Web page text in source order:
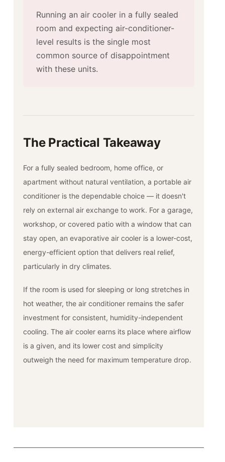
Running an air cooler in a fully sealed
room and expecting air-conditioner-
level results is the single most
common source of disappointment
with these units.
The Practical Takeaway
For a fully sealed bedroom, home office, or
apartment without natural ventilation, a portable air
conditioner is the dependable choice — it doesn't
rely on external air exchange to work. For a garage,
workshop, or covered patio with a window that can
stay open, an evaporative air cooler is a lower-cost,
energy-efficient option that delivers real relief,
particularly in dry climates.
If the room is used for sleeping or long stretches in
hot weather, the air conditioner remains the safer
investment for consistent, humidity-independent
cooling. The air cooler earns its place where airflow
is a given, and its lower cost and simplicity
outweigh the need for maximum temperature drop.